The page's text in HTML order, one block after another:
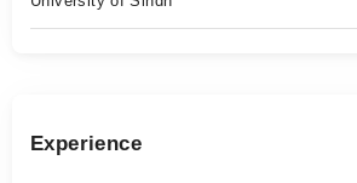
Experience